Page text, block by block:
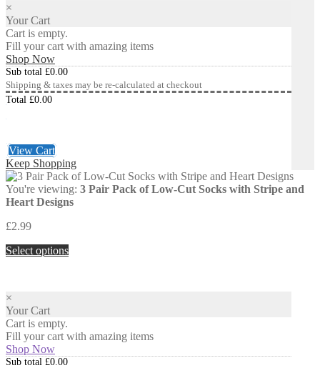
×
Your Cart
Cart is empty.
Fill your cart with amazing items
Shop Now
Sub total £0.00
Shipping & taxes may be re-calculated at checkout
Total £0.00
View Cart
Keep Shopping
You're viewing: 3 Pair Pack of Low-Cut Socks with Stripe and
Heart Designs
£2.99
Select options
×
Your Cart
Cart is empty.
Fill your cart with amazing items
Shop Now
Sub total £0.00